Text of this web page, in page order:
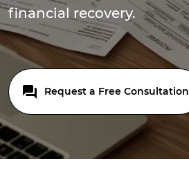
financial recovery.
Request a Free Consultation